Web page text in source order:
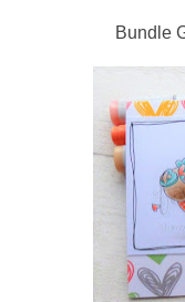
Bundle